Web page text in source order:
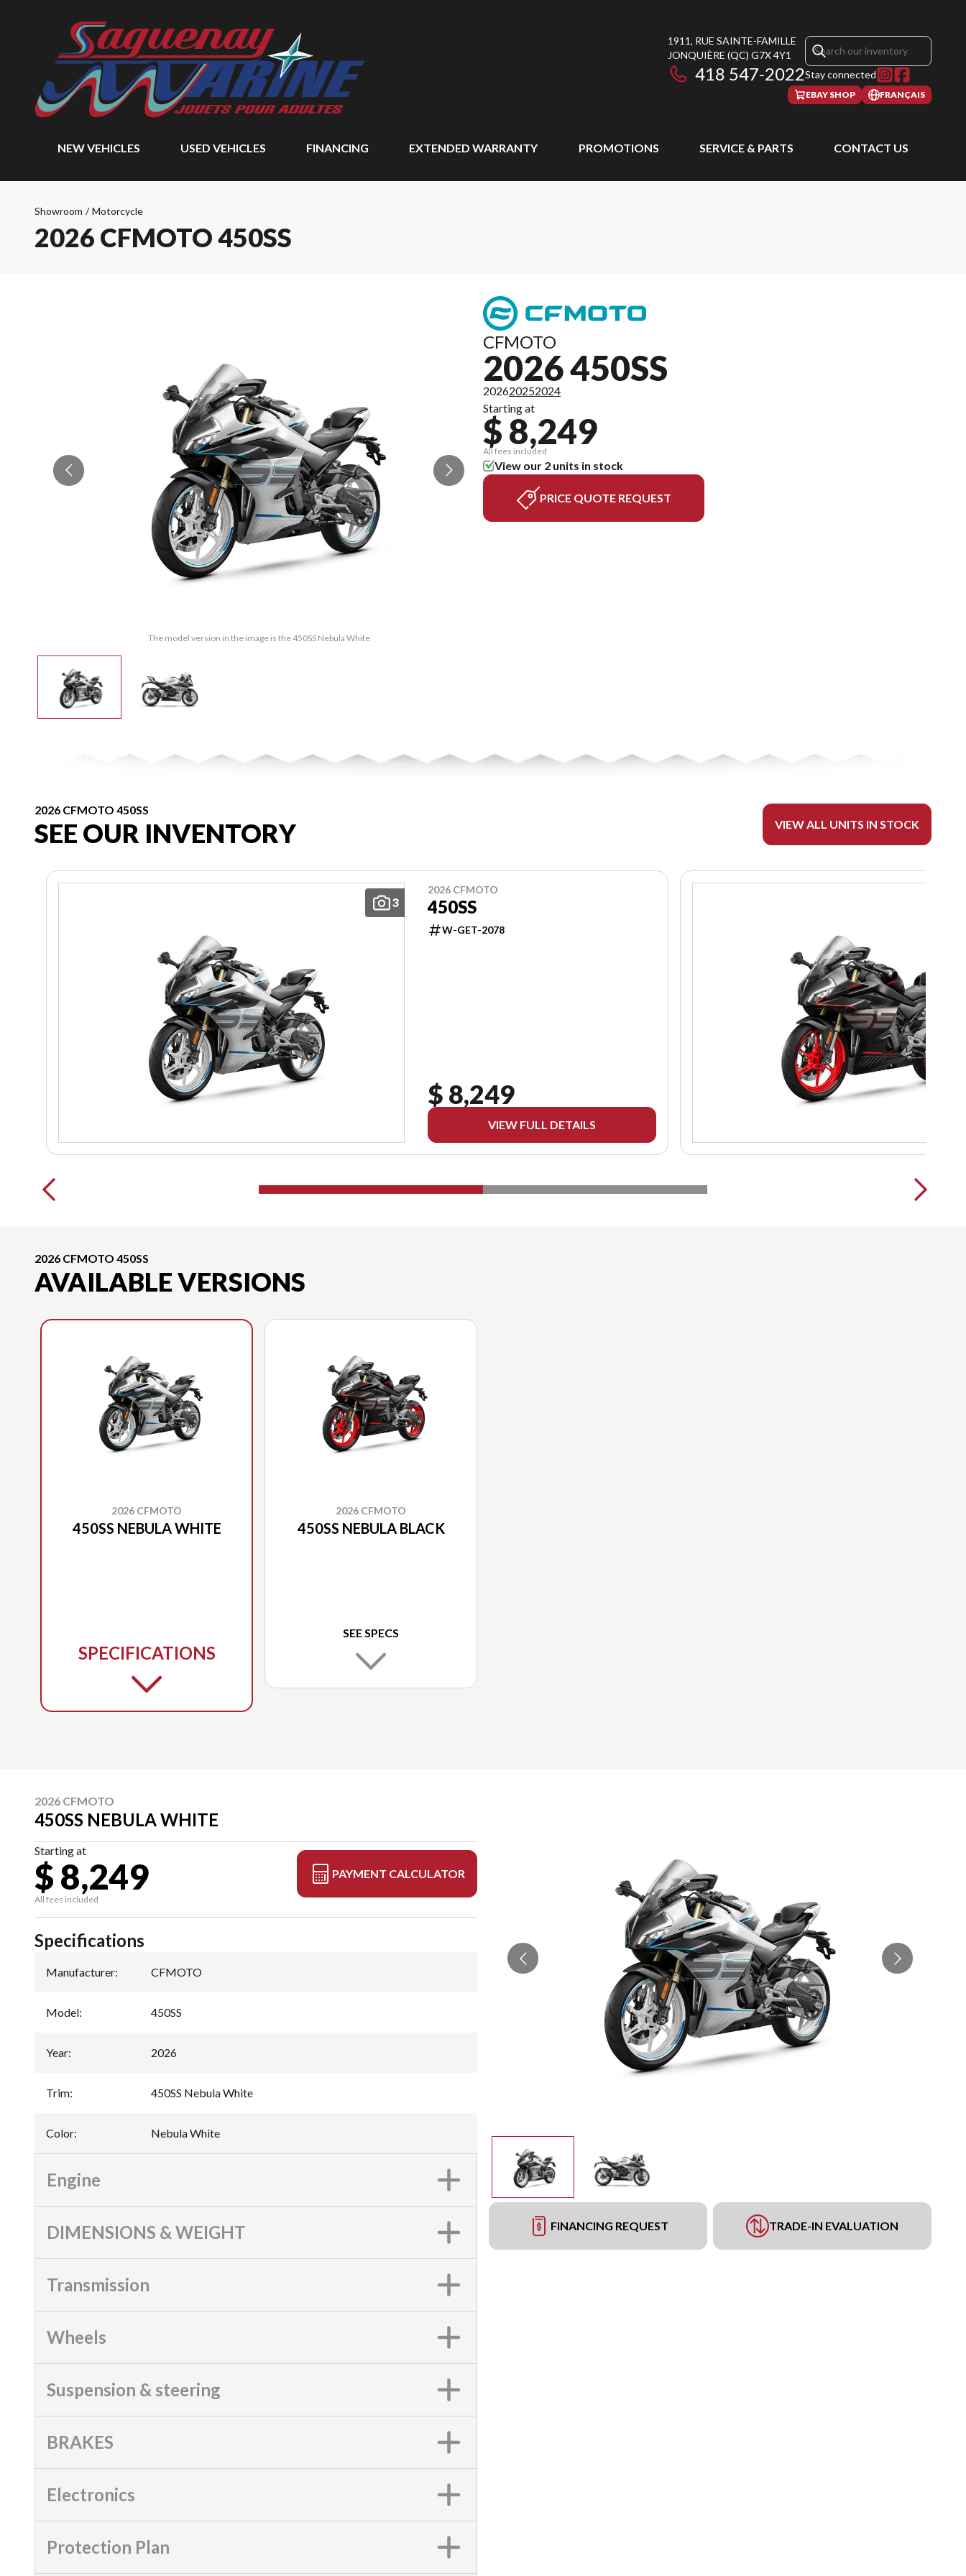
1911, RUE SAINTE-FAMILLE
JONQUIÈRE (QC) G7X 4Y1
418 547-2022Stay connected
EBAY SHOP FRANÇAIS
NEW VEHICLES USED VEHICLES FINANCING EXTENDED WARRANTY PROMOTIONS SERVICE & PARTS CONTACT US
Showroom / Motorcycle
2026 CFMOTO 450SS
The model version in the image is the 450SS Nebula White
CFMOTO
2026 450SS
202620252024
Starting at
$ 8,249
All fees included
View our 2 units in stock
PRICE QUOTE REQUEST
2026 CFMOTO 450SS
SEE OUR INVENTORY VIEW ALL UNITS IN STOCK
3
2026 CFMOTO
450SS
W-GET-2078
$ 8,249
VIEW FULL DETAILS
2026 CFMOTO 450SS
AVAILABLE VERSIONS
2026 CFMOTO
450SS NEBULA WHITE
SPECIFICATIONS
2026 CFMOTO
450SS NEBULA BLACK
SEE SPECS
2026 CFMOTO
450SS NEBULA WHITE
Starting at
$ 8,249
All fees included
PAYMENT CALCULATOR
FINANCING REQUEST TRADE-IN EVALUATION
Specifications
Manufacturer: CFMOTO
Model: 450SS
Year: 2026
Trim: 450SS Nebula White
Color: Nebula White
Engine
DIMENSIONS & WEIGHT
Transmission
Wheels
Suspension & steering
BRAKES
Electronics
Protection Plan